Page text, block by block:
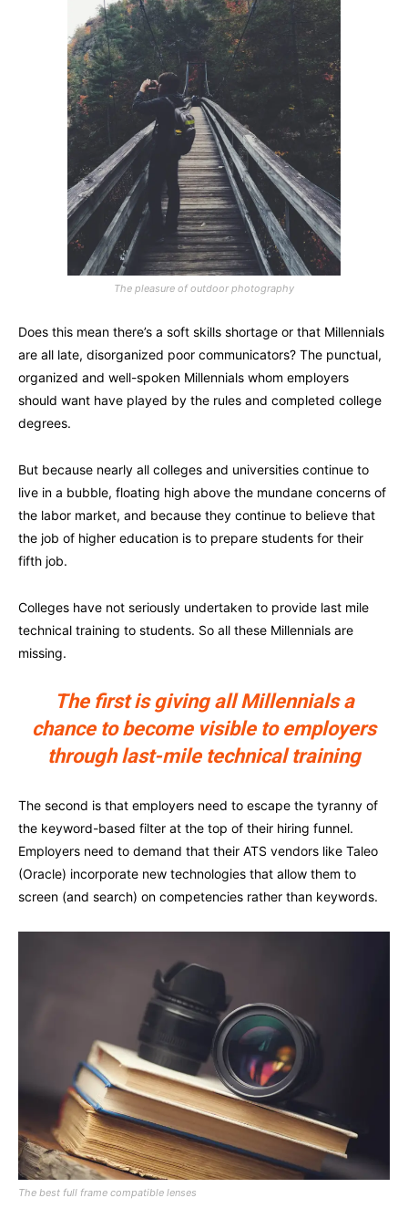
The pleasure of outdoor photography
Does this mean there’s a soft skills shortage or that Millennials
are all late, disorganized poor communicators? The punctual,
organized and well-spoken Millennials whom employers
should want have played by the rules and completed college
degrees.
But because nearly all colleges and universities continue to
live in a bubble, floating high above the mundane concerns of
the labor market, and because they continue to believe that
the job of higher education is to prepare students for their
fifth job.
Colleges have not seriously undertaken to provide last mile
technical training to students. So all these Millennials are
missing.
The first is giving all Millennials a
chance to become visible to employers
through last-mile technical training
The second is that employers need to escape the tyranny of
the keyword-based filter at the top of their hiring funnel.
Employers need to demand that their ATS vendors like Taleo
(Oracle) incorporate new technologies that allow them to
screen (and search) on competencies rather than keywords.
The best full frame compatible lenses